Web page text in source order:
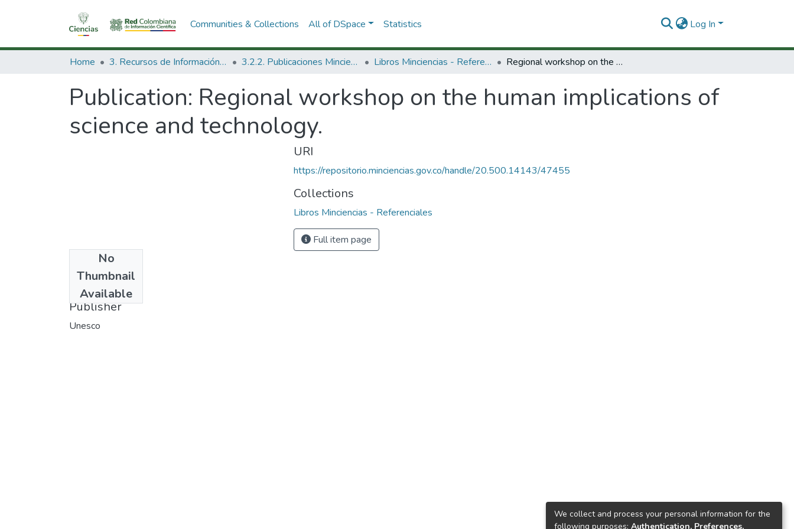
Communities & Collections All of DSpace Statistics Log In
Home 3. Recursos de Información Científica y Tecnológica 3.2.2. Publicaciones Minciencias Libros Minciencias - Referenciales Regional workshop on the human implications of science and technology.
Publication: Regional workshop on the human implications of
science and technology.
No
Thumbnail
Available
1978
Publisher
Unesco
URI
https://repositorio.minciencias.gov.co/handle/20.500.14143/47455
Collections
Libros Minciencias - Referenciales
Full item page
We collect and process your personal information for the
following purposes: Authentication, Preferences,